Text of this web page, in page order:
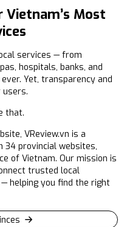
Vietnam’s Most
services — from
hospitals, banks, and
Yet, transparency and
that.
VReview.vn is a
34 provincial websites,
of Vietnam. Our mission is
trusted local
helping you find the right